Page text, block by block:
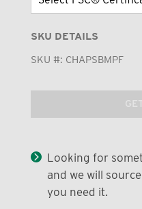
SKU DETAILS
SKU #: CHAPSBMPF
Looking for
and we will
you need it.